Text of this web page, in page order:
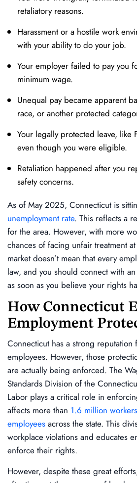
retaliatory reasons.
Harassment or a hostile work
with your ability to do your job.
Your employer failed to pay you
minimum wage.
Unequal pay became apparent
race, or another protected
Your legally protected leave, like
even though you were eligible.
Retaliation happened after you
safety concerns.
As of May 2025, Connecticut is
unemployment rate. This reflects a
for the area. However, with more
chances of facing unfair treatment
market doesn’t mean that every
law, and you should connect with
as soon as you believe your rights
How Connecticut
Employment
Connecticut has a strong
employees. However, those
are actually being enforced. The
Standards Division of the
Labor plays a critical role in
affects more than 1.6 million
employees across the state. This
workplace violations and educates
enforce their rights.
However, despite these great